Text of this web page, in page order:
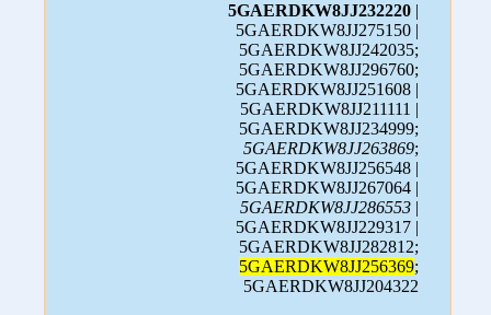
5GAERDKW8JJ232220 |
5GAERDKW8JJ275150 |
5GAERDKW8JJ242035;
5GAERDKW8JJ296760;
5GAERDKW8JJ251608 |
5GAERDKW8JJ211111 |
5GAERDKW8JJ234999;
5GAERDKW8JJ263869;
5GAERDKW8JJ256548 |
5GAERDKW8JJ267064 |
5GAERDKW8JJ286553 |
5GAERDKW8JJ229317 |
5GAERDKW8JJ282812;
5GAERDKW8JJ256369;
5GAERDKW8JJ204322